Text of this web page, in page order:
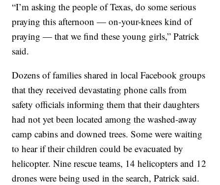
“I’m asking the people of Texas, do some serious
praying this afternoon — on-your-knees kind of
praying — that we find these young girls,” Patrick
said.
Dozens of families shared in local Facebook groups
that they received devastating phone calls from
safety officials informing them that their daughters
had not yet been located among the washed-away
camp cabins and downed trees. Some were waiting
to hear if their children could be evacuated by
helicopter. Nine rescue teams, 14 helicopters and 12
drones were being used in the search, Patrick said.